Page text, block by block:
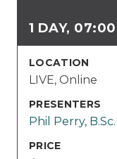
1 DAY,
LOCATION
LIVE, Online
PRESENTERS
Phil Perry, B.Sc.
PRICE